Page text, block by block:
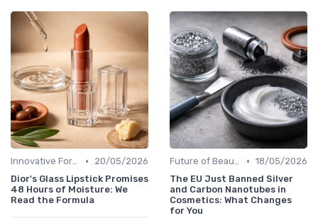
Innovative Formulas •
20/05/2026
Dior's Glass Lipstick Promises
48 Hours of Moisture: We
Read the Formula
Future of Beauty • 18/05/2026
The EU Just Banned Silver
and Carbon Nanotubes in
Cosmetics: What Changes
for You